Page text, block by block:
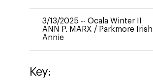
3/13/2025 -- Ocala Winter II
ANN P. MARX / Parkmore Irish
Annie
Key: